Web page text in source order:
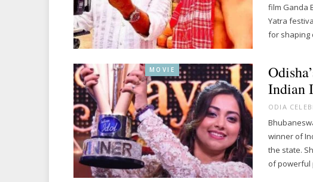
film Ganda
Yatra
for shaping
MOVIE
Indian
winner of
the state.
of powerful